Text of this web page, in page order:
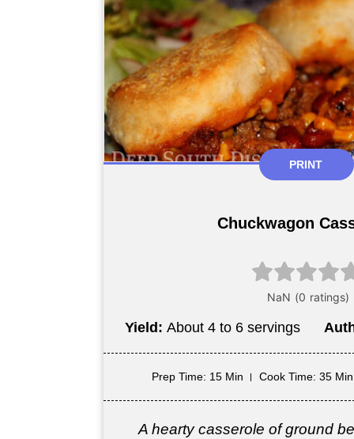
PRINT
Chuckwagon
Yield:About 4 to 6 servings
Prep Time: 15 Min Cook Time: 35 Min
A hearty casserole of ground